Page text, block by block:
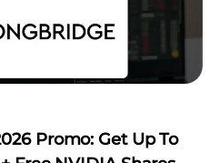
Promo: Get Up To